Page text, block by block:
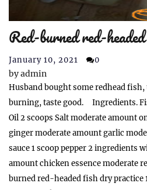
Red-burned red-
January 10, 2021 0
byadmin
Husband bought some redhead
burning, taste good. Ingredients.
Oil 2 scoops Salt moderate amount
ginger moderate amount garlic
sauce 1 scoop pepper 2 ingredients
amount chicken essence moderate
burned red-headed fish dry practice